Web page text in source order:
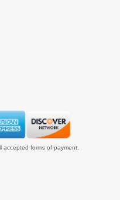
accepted forms of payment.